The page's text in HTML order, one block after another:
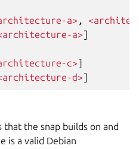
a> ,
a>]
c>]
d>]
the snap builds on and
is a valid Debian